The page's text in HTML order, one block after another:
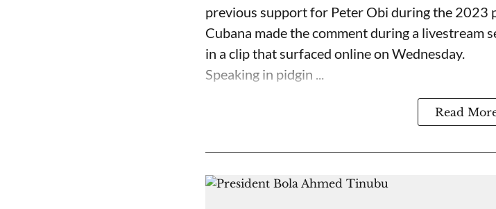
previous support for Peter Obi during the 2023
Cubana made the comment during a livestream
in a clip that surfaced online on Wednesday.
Speaking in pidgin ...
Read